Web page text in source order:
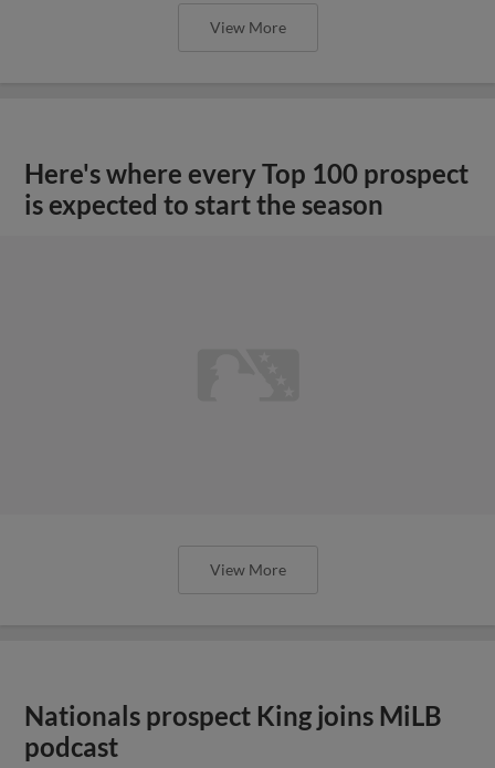
View More
Here's where every Top 100 prospect
is expected to start the season
View More
Nationals prospect King joins MiLB
podcast